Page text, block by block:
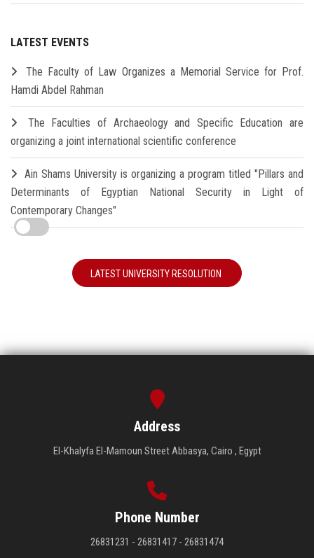
LATEST EVENTS
The Faculty of Law Organizes a Memorial Service for Prof.
Hamdi Abdel Rahman
The Faculties of Archaeology and Specific Education are
organizing a joint international scientific conference
Ain Shams University is organizing a program titled "Pillars and
Determinants of Egyptian National Security in Light of
Contemporary Changes"
LATEST UNIVERSITY RESOLUTION
Address
El-Khalyfa El-Mamoun Street Abbasya, Cairo , Egypt
Phone Number
26831231 - 26831417 - 26831474